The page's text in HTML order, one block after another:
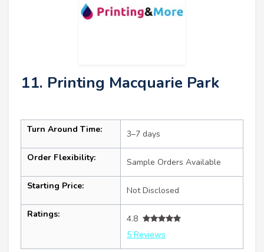
11. Printing Macquarie Park
Turn Around Time: 3–7 days
Order Flexibility: Sample Orders Available
Starting Price: Not Disclosed
Ratings:
4.8
5 Reviews